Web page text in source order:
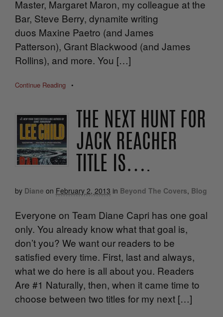
Master, Margaret Maron, my colleague at the
Bar, Steve Berry, dynamite writing
duos Maxine Paetro (and James
Patterson), Grant Blackwood (and James
Rollins), and more. You […]
Continue Reading •
THE NEXT HUNT FOR
JACK REACHER
TITLE IS….
by Diane on February 2, 2013 in Beyond The Covers, Blog
Everyone on Team Diane Capri has one goal
only. You already know what that goal is,
don’t you? We want our readers to be
satisfied every time. First, last and always,
what we do here is all about you. Readers
Are #1 Naturally, then, when it came time to
choose between two titles for my next […]